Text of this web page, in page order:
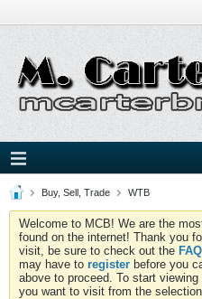
Buy, Sell, Trade WTB
Welcome to MCB! We are the
found on the internet! Thank you
visit, be sure to check out the FAQ
may have to register before you
above to proceed. To start
you want to visit from the